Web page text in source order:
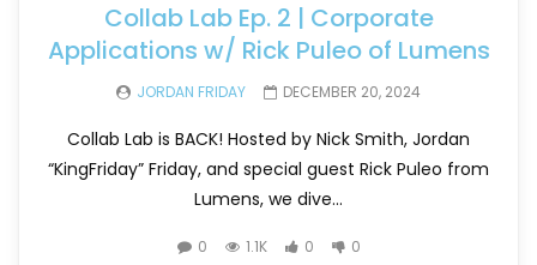
Collab Lab Ep. 2 | Corporate
Applications w/ Rick Puleo of Lumens
JORDAN FRIDAY DECEMBER 20, 2024
Collab Lab is BACK! Hosted by Nick Smith, Jordan
“KingFriday” Friday, and special guest Rick Puleo from
Lumens, we dive...
0 1.1K 0 0